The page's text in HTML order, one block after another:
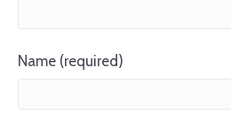
Name (required)